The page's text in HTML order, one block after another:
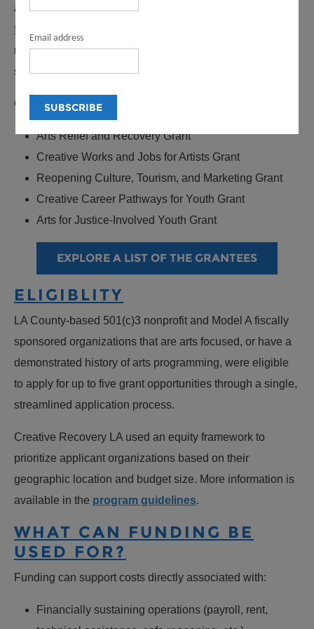
awarded over $26 million in American Rescue Plan
funds to 668 grantees
recovery to the LA County nonprofit arts and culture
sector.
Creative Recovery LA included five grant opportunities:
Arts Relief and Recovery Grant
Creative Works and Jobs for Artists Grant
Reopening Culture, Tourism, and Marketing Grant
Creative Career Pathways for Youth Grant
Arts for Justice-Involved Youth Grant
EXPLORE A LIST OF THE GRANTEES
ELIGIBLITY
LA County-based 501(c)3 nonprofit and Model A fiscally
sponsored organizations that are arts focused, or have a
demonstrated history of arts programming, were eligible
to apply for up to five grant opportunities through a single,
streamlined application process.
Creative Recovery LA used an equity framework to
prioritize applicant organizations based on their
geographic location and budget size. More information is
available in the program guidelines.
WHAT CAN FUNDING BE
USED FOR?
Funding can support costs directly associated with:
Financially sustaining operations (payroll, rent,
Email address